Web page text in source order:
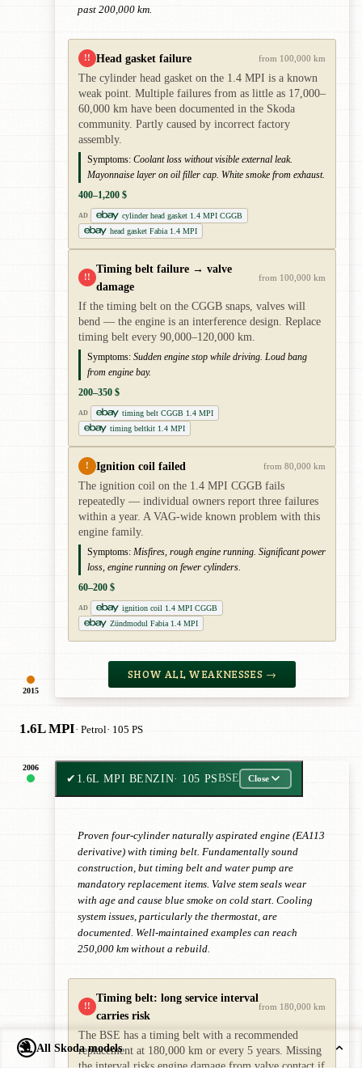
2015
past 200,000 km.
!! Head gasket failure from 100,000 km
The cylinder head gasket on the 1.4 MPI is a known
weak point. Multiple failures from as little as 17,000–
60,000 km have been documented in the Skoda
community. Partly caused by incorrect factory
assembly.
Symptoms: Coolant loss without visible external leak.
Mayonnaise layer on oil filler cap. White smoke from exhaust.
400–1,200 $
AD
cylinder head gasket 1.4 MPI CGGB
head gasket Fabia 1.4 MPI
!!
Timing belt failure → valve
damage
from 100,000 km
If the timing belt on the CGGB snaps, valves will
bend — the engine is an interference design. Replace
timing belt every 90,000–120,000 km.
Symptoms: Sudden engine stop while driving. Loud bang
from engine bay.
200–350 $
AD
timing belt CGGB 1.4 MPI
timing beltkit 1.4 MPI
! Ignition coil failed from 80,000 km
The ignition coil on the 1.4 MPI CGGB fails
repeatedly — individual owners report three failures
within a year. A VAG-wide known problem with this
engine family.
Symptoms: Misfires, rough engine running. Significant power
loss, engine running on fewer cylinders.
60–200 $
AD
ignition coil 1.4 MPI CGGB
Zündmodul Fabia 1.4 MPI
SHOW ALL WEAKNESSES →
1.6L MPI· Petrol· 105 PS
2006
✔ 1.6L MPI BENZIN· 105 PSBSE Close
Proven four-cylinder naturally aspirated engine (EA113
derivative) with timing belt. Fundamentally sound
construction, but timing belt and water pump are
mandatory replacement items. Valve stem seals wear
with age and cause blue smoke on cold start. Cooling
system issues, particularly the thermostat, are
documented. Well-maintained examples can reach
250,000 km without a rebuild.
!!
Timing belt: long service interval
carries risk
from 180,000 km
The BSE has a timing belt with a recommended
replacement at 180,000 km or every 5 years. Missing
All Skoda models